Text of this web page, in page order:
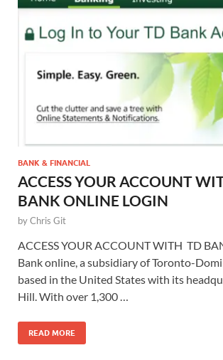
BANK & FINANCIAL
ACCESS YOUR ACCOUNT
BANK ONLINE LOGIN
byChris Git
ACCESS YOUR ACCOUNT WITH TD
Bank online, a subsidiary of Toronto-
based in the United States with its
Hill. With over 1,300 …
READ MORE